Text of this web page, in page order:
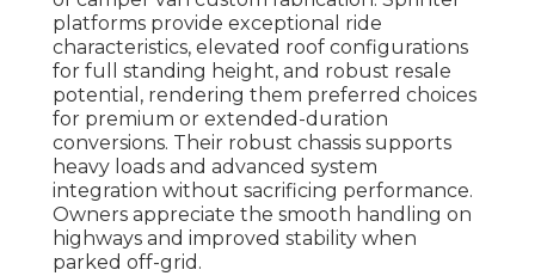
platforms provide exceptional ride
characteristics, elevated roof configurations
for full standing height, and robust resale
potential, rendering them preferred choices
for premium or extended-duration
conversions. Their robust chassis supports
heavy loads and advanced system
integration without sacrificing performance.
Owners appreciate the smooth handling on
highways and improved stability when
parked off-grid.